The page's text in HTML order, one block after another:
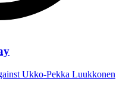
Ukko-Pekka Luukkonen